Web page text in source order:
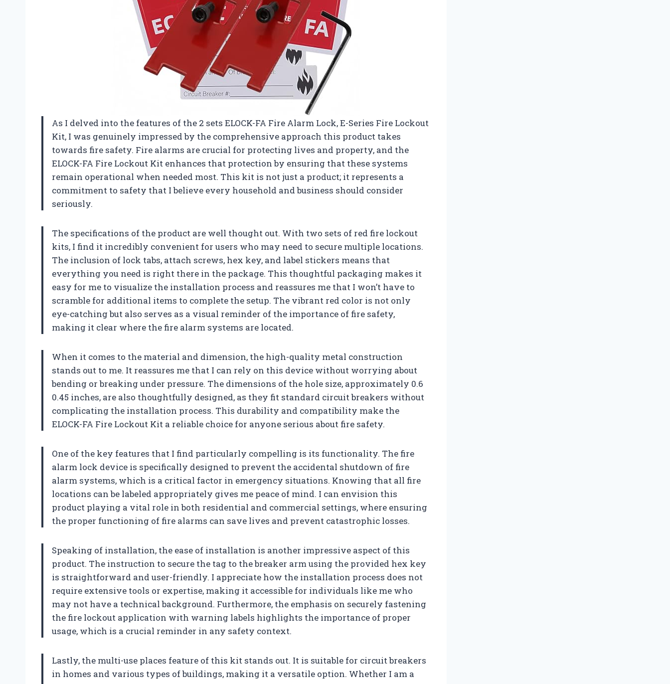
As I delved into the features of the 2 sets ELOCK-FA Fire Alarm Lock, E-Series Fire Lockout
Kit, I was genuinely impressed by the comprehensive approach this product takes
towards fire safety. Fire alarms are crucial for protecting lives and property, and the
ELOCK-FA Fire Lockout Kit enhances that protection by ensuring that these systems
remain operational when needed most. This kit is not just a product; it represents a
commitment to safety that I believe every household and business should consider
seriously.
The specifications of the product are well thought out. With two sets of red fire lockout
kits, I find it incredibly convenient for users who may need to secure multiple locations.
The inclusion of lock tabs, attach screws, hex key, and label stickers means that
everything you need is right there in the package. This thoughtful packaging makes it
easy for me to visualize the installation process and reassures me that I won’t have to
scramble for additional items to complete the setup. The vibrant red color is not only
eye-catching but also serves as a visual reminder of the importance of fire safety,
making it clear where the fire alarm systems are located.
When it comes to the material and dimension, the high-quality metal construction
stands out to me. It reassures me that I can rely on this device without worrying about
bending or breaking under pressure. The dimensions of the hole size, approximately 0.6
0.45 inches, are also thoughtfully designed, as they fit standard circuit breakers without
complicating the installation process. This durability and compatibility make the
ELOCK-FA Fire Lockout Kit a reliable choice for anyone serious about fire safety.
One of the key features that I find particularly compelling is its functionality. The fire
alarm lock device is specifically designed to prevent the accidental shutdown of fire
alarm systems, which is a critical factor in emergency situations. Knowing that all fire
locations can be labeled appropriately gives me peace of mind. I can envision this
product playing a vital role in both residential and commercial settings, where ensuring
the proper functioning of fire alarms can save lives and prevent catastrophic losses.
Speaking of installation, the ease of installation is another impressive aspect of this
product. The instruction to secure the tag to the breaker arm using the provided hex key
is straightforward and user-friendly. I appreciate how the installation process does not
require extensive tools or expertise, making it accessible for individuals like me who
may not have a technical background. Furthermore, the emphasis on securely fastening
the fire lockout application with warning labels highlights the importance of proper
usage, which is a crucial reminder in any safety context.
Lastly, the multi-use places feature of this kit stands out. It is suitable for circuit breakers
in homes and various types of buildings, making it a versatile option. Whether I am a